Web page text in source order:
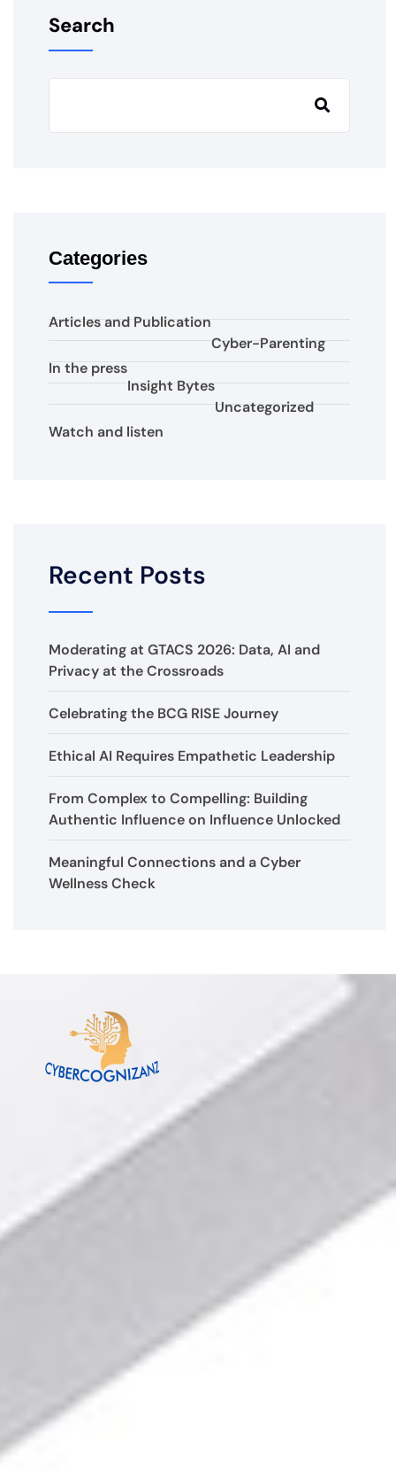
Search
Categories
Articles and Publication
Cyber-Parenting
In the press
Insight Bytes
Uncategorized
Watch and listen
Recent Posts
Moderating at GTACS 2026: Data, AI and
Privacy at the Crossroads
Celebrating the BCG RISE Journey
Ethical AI Requires Empathetic Leadership
From Complex to Compelling: Building
Authentic Influence on Influence Unlocked
Meaningful Connections and a Cyber
Wellness Check